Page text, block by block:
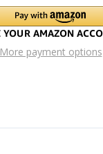
More payment options